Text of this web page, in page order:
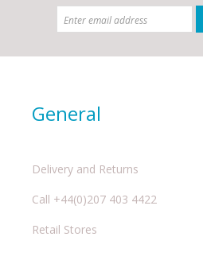
General
Delivery and Returns
Call +44(0)207 403 4422
Retail Stores